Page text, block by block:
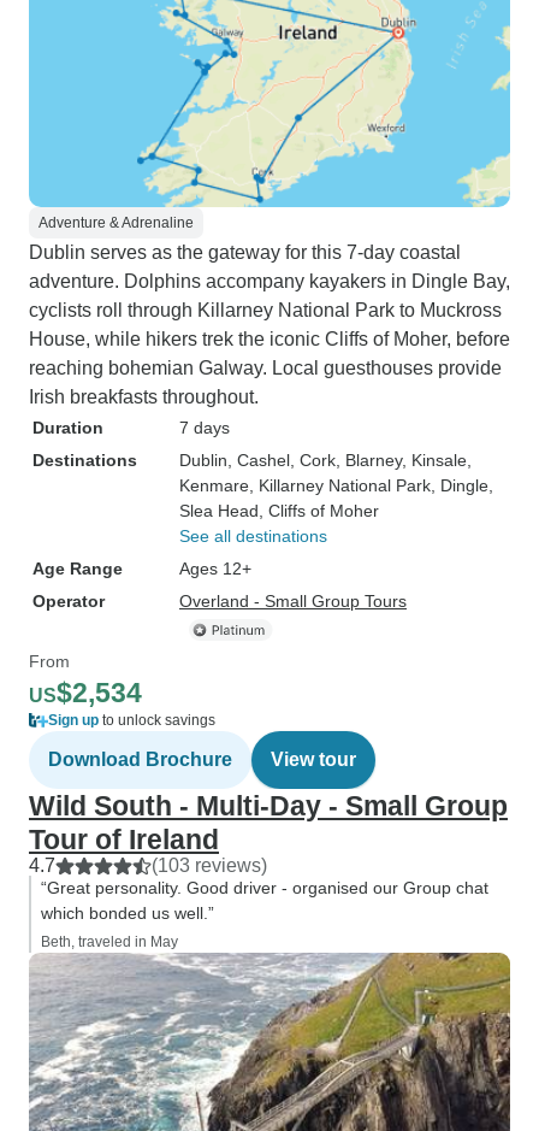
Adventure & Adrenaline
Dublin serves as the gateway for this 7-day coastal
adventure. Dolphins accompany kayakers in Dingle Bay,
cyclists roll through Killarney National Park to Muckross
House, while hikers trek the iconic Cliffs of Moher, before
reaching bohemian Galway. Local guesthouses provide
Irish breakfasts throughout.
Duration
7 days
Destinations
Dublin , Cashel , Cork , Blarney, Kinsale
Kenmare , Killarney National Park , Dingle
Slea Head , Cliffs of Moher
See all destinations
Age Range
Ages 12+
Operator
Overland - Small Group Tours
From
US$2,534
Sign up to unlock savings
Download Brochure View tour
Wild South - Multi-Day - Small Group
Tour of Ireland
4.7 (103 reviews)
“Great personality. Good driver - organised our Group chat
which bonded us well.”
Beth, traveled in May